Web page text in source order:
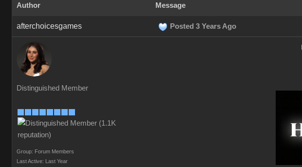
Author Message
afterchoicesgames Posted 3 Years Ago
Distinguished Member
Group: Forum Members
Last Active: Last Year